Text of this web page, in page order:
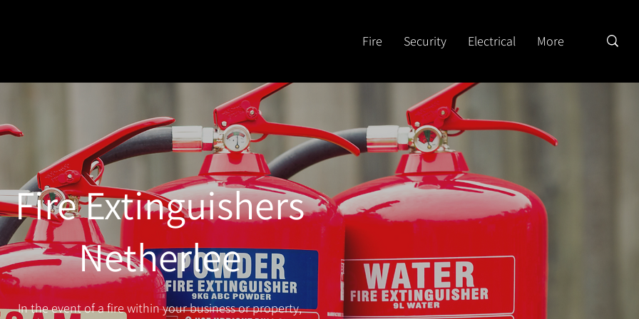
Fire Security Electrical More
Fire Extinguishers
Netherlee
In the event of a fire within your business or property,